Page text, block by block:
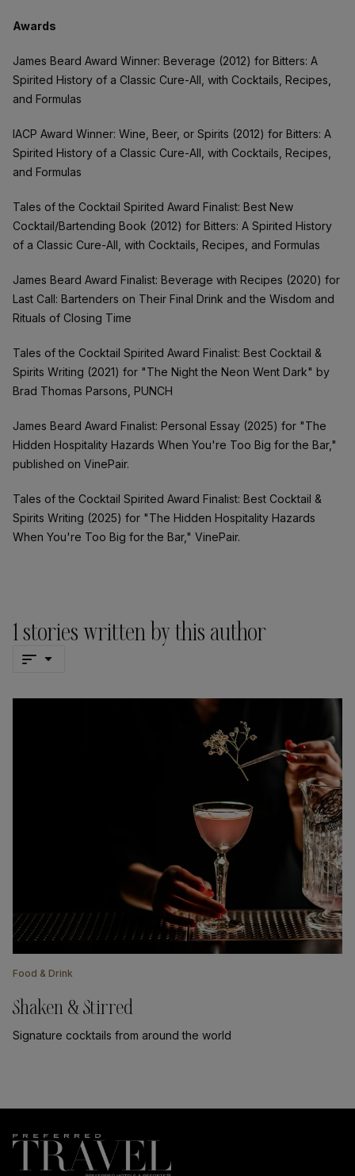
Awards
James Beard Award Winner: Beverage (2012) for Bitters: A
Spirited History of a Classic Cure-All, with Cocktails, Recipes,
and Formulas
IACP Award Winner: Wine, Beer, or Spirits (2012) for Bitters: A
Spirited History of a Classic Cure-All, with Cocktails, Recipes,
and Formulas
Tales of the Cocktail Spirited Award Finalist: Best New
Cocktail/Bartending Book (2012) for Bitters: A Spirited History
of a Classic Cure-All, with Cocktails, Recipes, and Formulas
James Beard Award Finalist: Beverage with Recipes (2020) for
Last Call: Bartenders on Their Final Drink and the Wisdom and
Rituals of Closing Time
Tales of the Cocktail Spirited Award Finalist: Best Cocktail &
Spirits Writing (2021) for "The Night the Neon Went Dark" by
Brad Thomas Parsons, PUNCH
James Beard Award Finalist: Personal Essay (2025) for "The
Hidden Hospitality Hazards When You're Too Big for the Bar,"
published on VinePair.
Tales of the Cocktail Spirited Award Finalist: Best Cocktail &
Spirits Writing (2025) for "The Hidden Hospitality Hazards
When You're Too Big for the Bar," VinePair.
1stories written by this author
Food & Drink
Shaken & Stirred
Signature cocktails from around the world